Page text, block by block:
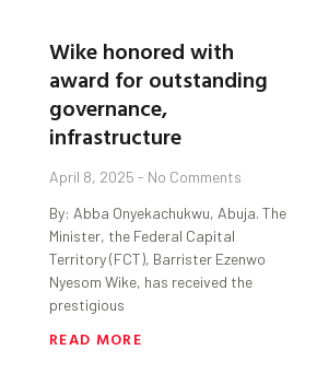
Wike honored with
award for outstanding
governance,
infrastructure
April 8, 2025 No Comments
By: Abba Onyekachukwu, Abuja. The
Minister, the Federal Capital
Territory (FCT), Barrister Ezenwo
Nyesom Wike, has received the
prestigious
READ MORE